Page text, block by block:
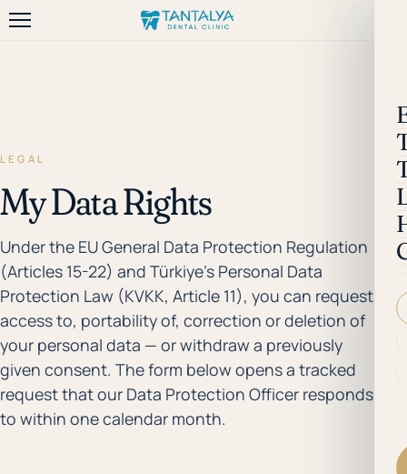
LEGAL
My Data Rights
Under the EU General Data Protection Regulation
(Articles 15-22) and Türkiye's Personal Data
Protection Law (KVKK, Article 11), you can request
access to, portability of, correction or deletion of
your personal data — or withdraw a previously
given consent. The form below opens a tracked
request that our Data Protection Officer responds
to within one calendar month.